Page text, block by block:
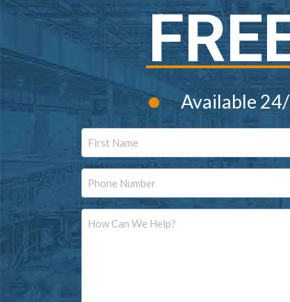
• Available
Name
First
Phone
Message